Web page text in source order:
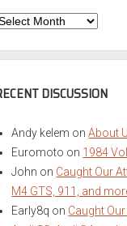
DISCUSSION
Andy kelem onAbout
Euromoto on 1984
John on Caught Our
M4 GTS, 911, and
Early8q on Caught